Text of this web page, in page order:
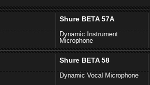
Shure BETA 57A
Dynamic Instrument
Microphone
Shure BETA 58
Dynamic Vocal Microphone